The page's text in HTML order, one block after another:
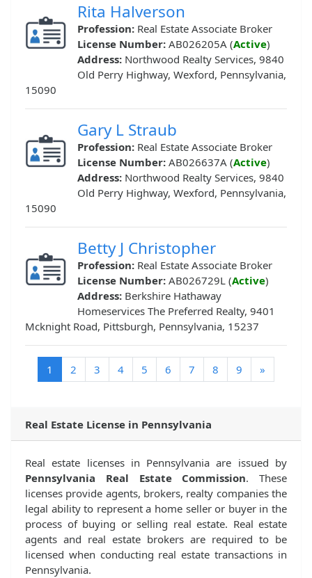
Rita Halverson
Profession: Real Estate Associate Broker
License Number: AB026205A (Active)
Address: Northwood Realty Services, 9840
Old Perry Highway, Wexford, Pennsylvania,
15090
Gary L Straub
Profession: Real Estate Associate Broker
License Number: AB026637A (Active)
Address: Northwood Realty Services, 9840
Old Perry Highway, Wexford, Pennsylvania,
15090
Betty J Christopher
Profession: Real Estate Associate Broker
License Number: AB026729L (Active)
Address: Berkshire Hathaway
Homeservices The Preferred Realty, 9401
Mcknight Road, Pittsburgh, Pennsylvania, 15237
1 (current)
2 3 4 5 6 7 8 9 »
Real Estate License in Pennsylvania
Real estate licenses in Pennsylvania are issued by
Pennsylvania Real Estate Commission. These
licenses provide agents, brokers, realty companies the
legal ability to represent a home seller or buyer in the
process of buying or selling real estate. Real estate
agents and real estate brokers are required to be
licensed when conducting real estate transactions in
Pennsylvania.